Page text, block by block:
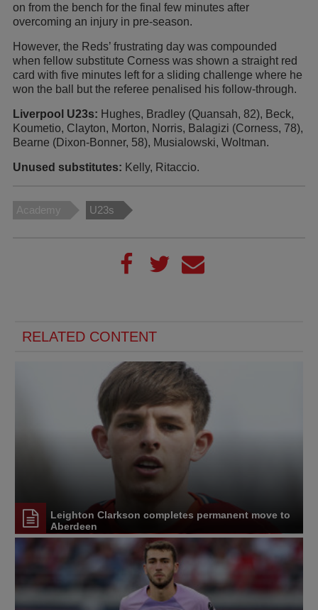
on from the bench for the final few minutes after
overcoming an injury in pre-season.
However, the Reds’ frustrating day was compounded
when fellow substitute Corness was shown a straight red
card with five minutes left for a sliding challenge where he
won the ball but the referee penalised his follow-through.
Liverpool U23s: Hughes, Bradley (Quansah, 82), Beck,
Koumetio, Clayton, Morton, Norris, Balagizi (Corness, 78),
Bearne (Dixon-Bonner, 58), Musialowski, Woltman.
Unused substitutes: Kelly, Ritaccio.
Academy U23s
RELATED CONTENT
Leighton Clarkson completes permanent move to
Aberdeen